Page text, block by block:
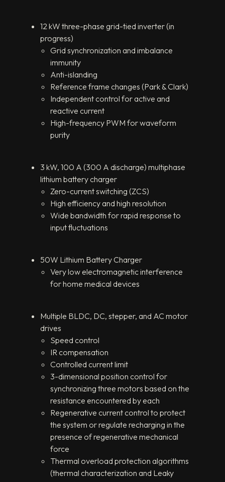
12 kW three-phase grid-tied inverter (in
progress)
Grid synchronization and imbalance
immunity
Anti-islanding
Reference frame changes (Park & Clark)
Independent control for active and
reactive current
High-frequency PWM for waveform
purity
3 kW, 100 A (300 A discharge) multiphase
lithium battery charger
Zero-current switching (ZCS)
High efficiency and high resolution
Wide bandwidth for rapid response to
input fluctuations
50W Lithium Battery Charger
Very low electromagnetic interference
for home medical devices
Multiple BLDC, DC, stepper, and AC motor
drives
Speed control
IR compensation
Controlled current limit
3-dimensional position control for
synchronizing three motors based on the
resistance encountered by each
Regenerative current control to protect
the system or regulate recharging in the
presence of regenerative mechanical
force
Thermal overload protection algorithms
(thermal characterization and Leaky